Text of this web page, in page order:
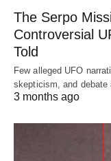
The Serpo
Controversial
Told
Few alleged UFO
skepticism, and
3 months ago